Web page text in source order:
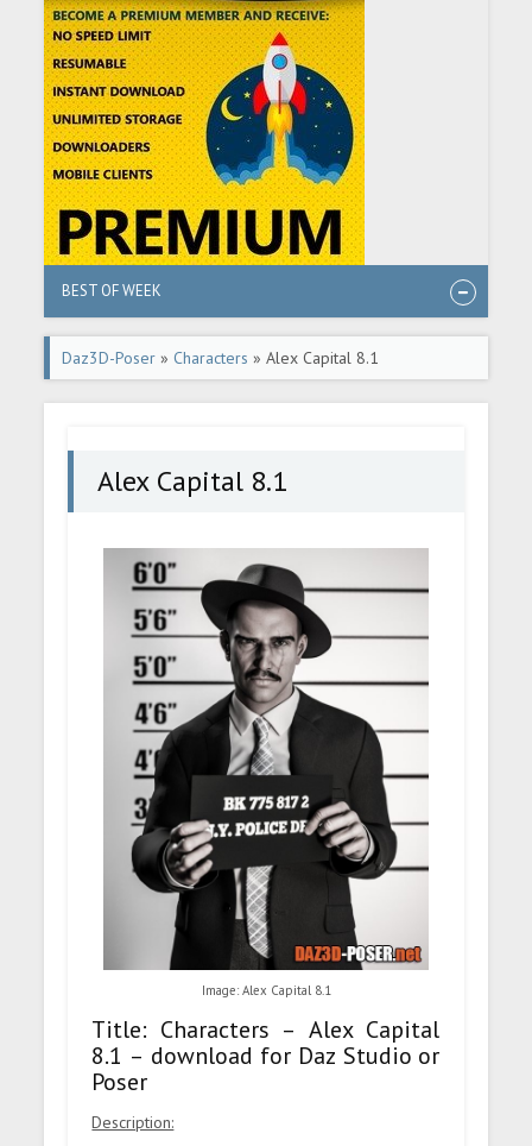
BEST OF WEEK
Daz3D-Poser » Characters » Alex Capital 8.1
Alex Capital 8.1
Image: Alex Capital 8.1
Title: Characters – Alex Capital
8.1 – download for Daz Studio or
Poser
Description: